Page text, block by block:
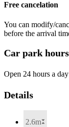
Free cancelation
You can modify/
before the arrival
Car park hours
Open 24 hours a day
Details
2.6m